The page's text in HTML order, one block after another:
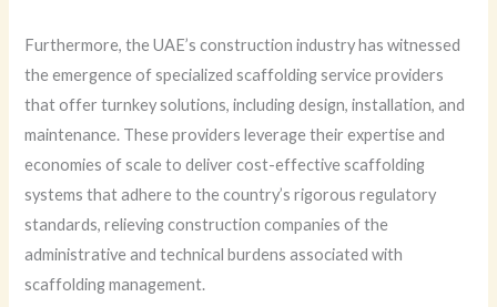
Furthermore, the UAE’s construction industry has witnessed
the emergence of specialized scaffolding service providers
that offer turnkey solutions, including design, installation, and
maintenance. These providers leverage their expertise and
economies of scale to deliver cost-effective scaffolding
systems that adhere to the country’s rigorous regulatory
standards, relieving construction companies of the
administrative and technical burdens associated with
scaffolding management.